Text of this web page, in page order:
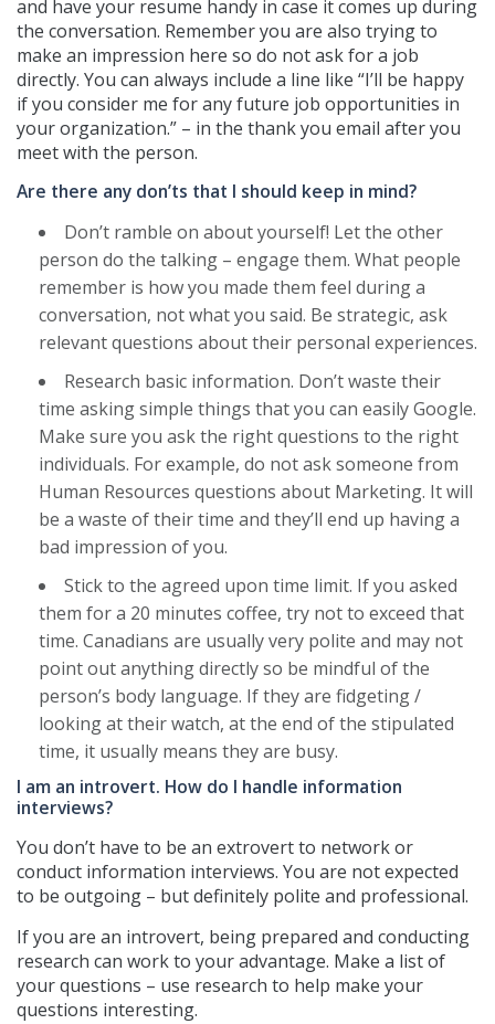
and have your resume handy in case it comes up during
the conversation. Remember you are also trying to
make an impression here so do not ask for a job
directly. You can always include a line like “I’ll be happy
if you consider me for any future job opportunities in
your organization.” – in the thank you email after you
meet with the person.
Are there any don’ts that I should keep in mind?
Don’t ramble on about yourself! Let the other
person do the talking – engage them. What people
remember is how you made them feel during a
conversation, not what you said. Be strategic, ask
relevant questions about their personal experiences.
Research basic information. Don’t waste their
time asking simple things that you can easily Google.
Make sure you ask the right questions to the right
individuals. For example, do not ask someone from
Human Resources questions about Marketing. It will
be a waste of their time and they’ll end up having a
bad impression of you.
Stick to the agreed upon time limit. If you asked
them for a 20 minutes coffee, try not to exceed that
time. Canadians are usually very polite and may not
point out anything directly so be mindful of the
person’s body language. If they are fidgeting /
looking at their watch, at the end of the stipulated
time, it usually means they are busy.
I am an introvert. How do I handle information
interviews?
You don’t have to be an extrovert to network or
conduct information interviews. You are not expected
to be outgoing – but definitely polite and professional.
If you are an introvert, being prepared and conducting
research can work to your advantage. Make a list of
your questions – use research to help make your
questions interesting.